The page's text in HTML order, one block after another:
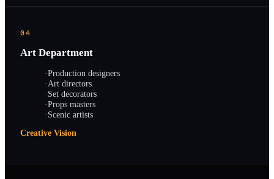
04
Art Department
·Production designers
·Art directors
·Set decorators
·Props masters
·Scenic artists
Creative Vision